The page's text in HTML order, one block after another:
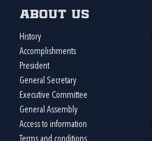
About us
History
Accomplishments
President
General Secretary
Executive Committee
General Assembly
Access to information